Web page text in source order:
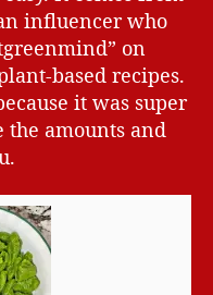
influencer who
on
based recipes.
it was super
amounts and